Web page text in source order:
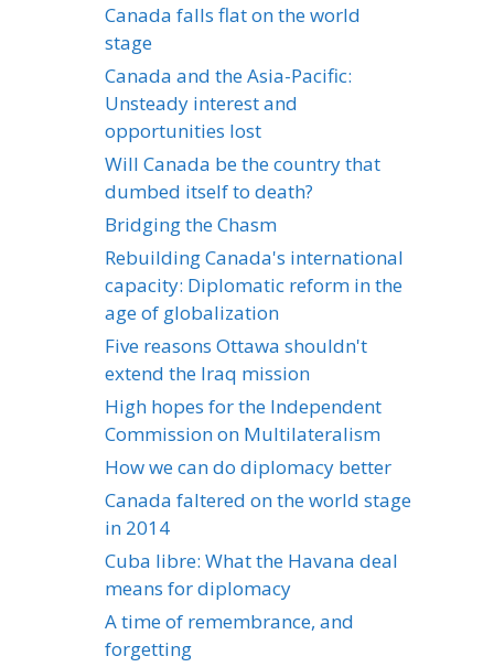
Canada falls flat on the world
stage
Canada and the Asia-Pacific:
Unsteady interest and
opportunities lost
Will Canada be the country that
dumbed itself to death?
Bridging the Chasm
Rebuilding Canada's international
capacity: Diplomatic reform in the
age of globalization
Five reasons Ottawa shouldn't
extend the Iraq mission
High hopes for the Independent
Commission on Multilateralism
How we can do diplomacy better
Canada faltered on the world stage
in 2014
Cuba libre: What the Havana deal
means for diplomacy
A time of remembrance, and
forgetting